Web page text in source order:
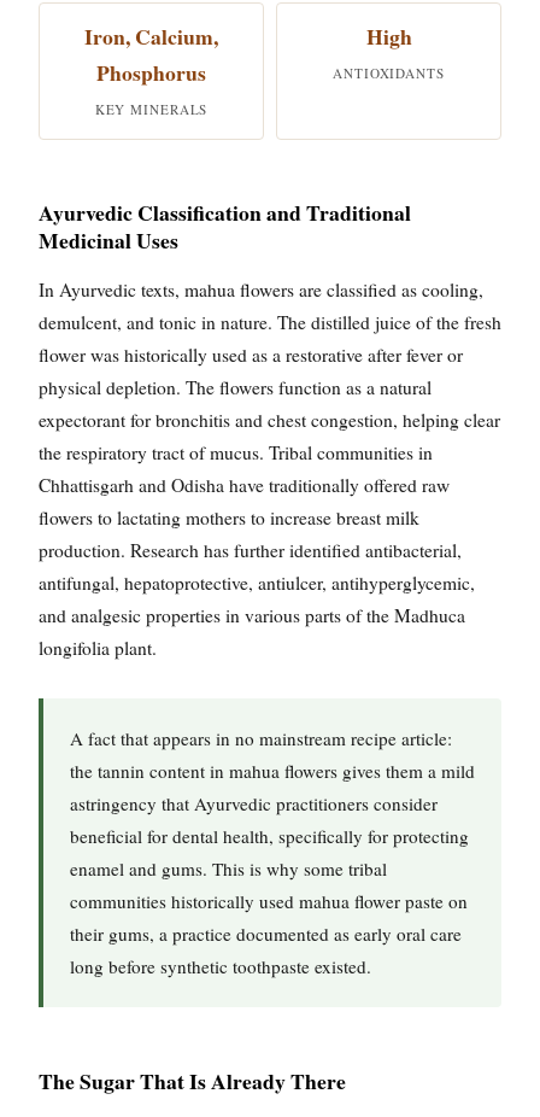
Iron, Calcium,
Phosphorus
KEY MINERALS
High
ANTIOXIDANTS
Ayurvedic Classification and Traditional
Medicinal Uses
In Ayurvedic texts, mahua flowers are classified as cooling,
demulcent, and tonic in nature. The distilled juice of the fresh
flower was historically used as a restorative after fever or
physical depletion. The flowers function as a natural
expectorant for bronchitis and chest congestion, helping clear
the respiratory tract of mucus. Tribal communities in
Chhattisgarh and Odisha have traditionally offered raw
flowers to lactating mothers to increase breast milk
production. Research has further identified antibacterial,
antifungal, hepatoprotective, antiulcer, antihyperglycemic,
and analgesic properties in various parts of the Madhuca
longifolia plant.
A fact that appears in no mainstream recipe article:
the tannin content in mahua flowers gives them a mild
astringency that Ayurvedic practitioners consider
beneficial for dental health, specifically for protecting
enamel and gums. This is why some tribal
communities historically used mahua flower paste on
their gums, a practice documented as early oral care
long before synthetic toothpaste existed.
The Sugar That Is Already There